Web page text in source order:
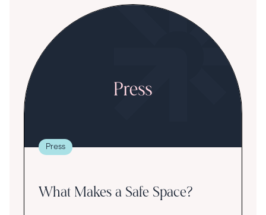
Press
What Makes a Safe Space?